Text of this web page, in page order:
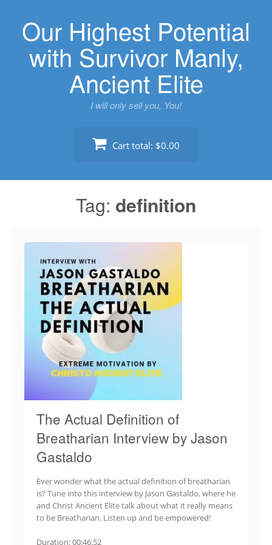
contentOur Highest Potential
with Survivor Manly,
Ancient Elite
I will only sell you, You!
Cart total: $0.00
Tag: definition
The Actual Definition of
Breatharian Interview by Jason
Gastaldo
Ever wonder what the actual definition of breatharian
is? Tune into this interview by Jason Gastaldo, where he
and Christ Ancient Elite talk about what it really means
to be Breatharian. Listen up and be empowered!
Duration: 00:46:52